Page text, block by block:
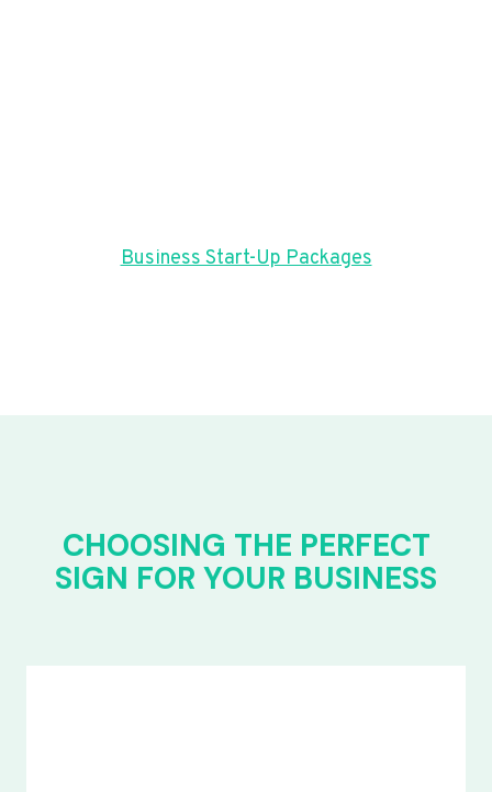
Business Start-Up Packages
CHOOSING THE PERFECT
SIGN FOR YOUR BUSINESS